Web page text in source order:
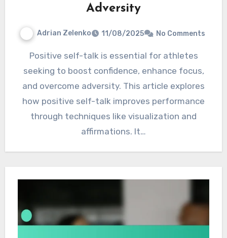
Adversity
Adrian Zelenko 11/08/2025 No Comments
Positive self-talk is essential for athletes
seeking to boost confidence, enhance focus,
and overcome adversity. This article explores
how positive self-talk improves performance
through techniques like visualization and
affirmations. It…